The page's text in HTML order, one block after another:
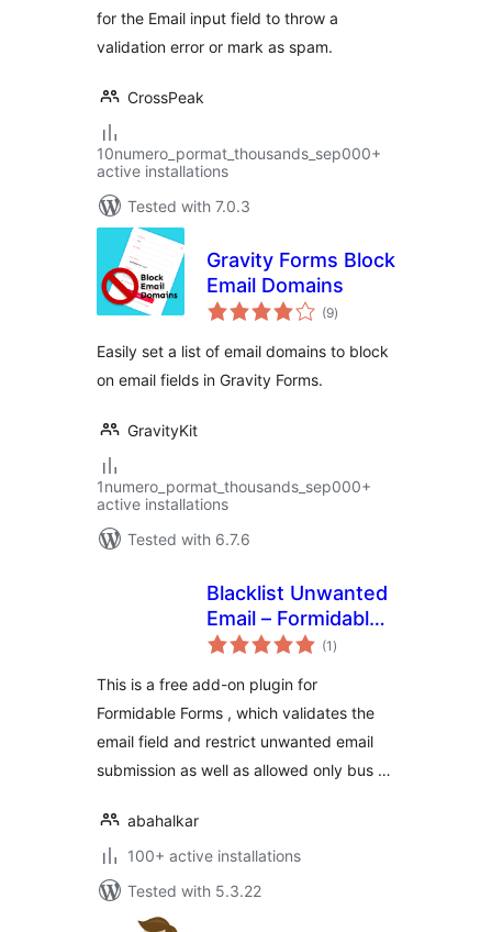
for the Email input field to throw a
validation error or mark as spam.
CrossPeak
10numero_pormat_thousands_sep000+
active installations
Tested with 7.0.3
Gravity Forms Block
Email Domains
(9total
ratings
)
Easily set a list of email domains to block
on email fields in Gravity Forms.
GravityKit
1numero_pormat_thousands_sep000+
active installations
Tested with 6.7.6
Blacklist Unwanted
Email – Formidable
Forms
(1 total
ratings
)
This is a free add-on plugin for
Formidable Forms , which validates the
email field and restrict unwanted email
submission as well as allowed only bus …
abahalkar
100+ active installations
Tested with 5.3.22